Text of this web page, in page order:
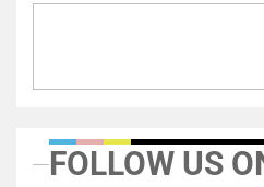
FOLLOW US